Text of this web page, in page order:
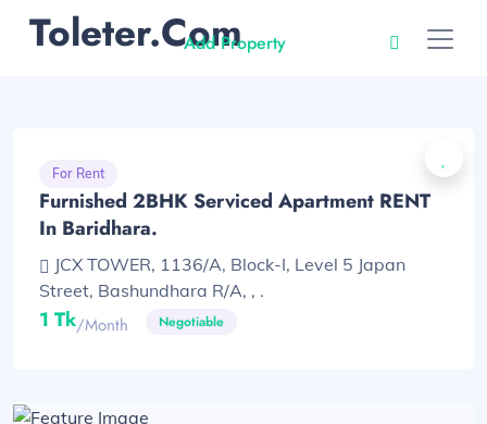
Toleter.com
Add Property
For Rent
Furnished 2BHK Serviced Apartment RENT
In Baridhara.
JCX TOWER, 1136/A, Block-I, Level 5 Japan
Street, Bashundhara R/A, , .
1 Tk/month Negotiable